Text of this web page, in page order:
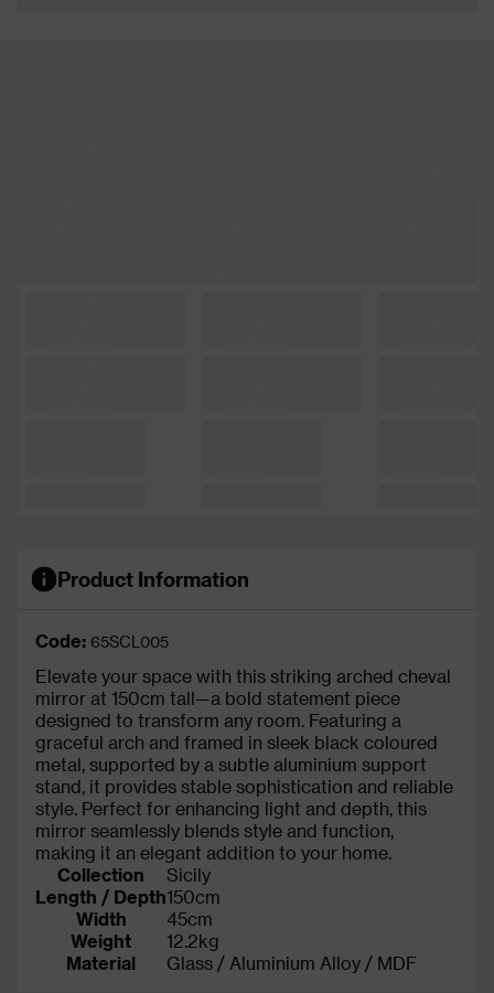
Product Information
Code: 65SCL005
Elevate your space with this striking arched cheval
mirror at 150cm tall—a bold statement piece
designed to transform any room. Featuring a
graceful arch and framed in sleek black coloured
metal, supported by a subtle aluminium support
stand, it provides stable sophistication and reliable
style. Perfect for enhancing light and depth, this
mirror seamlessly blends style and function,
making it an elegant addition to your home.
Collection
Sicily
Length / Depth150cm
Width
45cm
Weight
12.2kg
Material
Glass / Aluminium Alloy / MDF